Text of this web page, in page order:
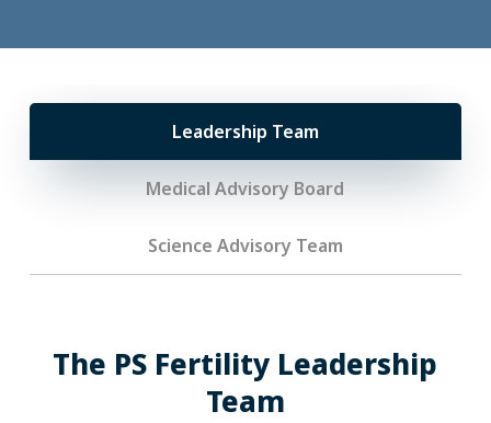
Leadership Team
Medical Advisory Board
Science Advisory Team
The PS Fertility Leadership
Team